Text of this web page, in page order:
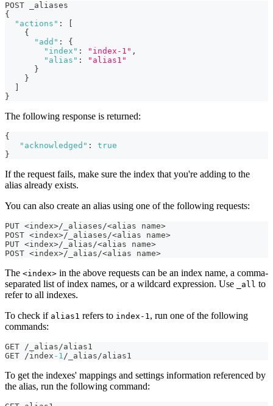
POST _aliases
{
"actions" :
{
"add" :
{
"index" : "index-1" ,
"alias" :
"alias1"
}
}
}
The following response is returned:
{
"acknowledged" :
true
}
If the request fails, make sure the index that you're adding to the
alias already exists.
You can also create an alias using one of the following requests:
PUT <index>/_aliases/<alias name>
POST <index>/_aliases/<alias name>
PUT <index>/_alias/<alias name>
POST <index>/_alias/<alias name>
The <index> in the above requests can be an index name, a comma-
separated list of index names, or a wildcard expression. Use
_all to
refer to all indexes.
To check if alias1 refers to index-1, run one of the following
commands:
GET /_alias/alias1
GET /index -1/_alias/alias1
To get the indexes' mappings and settings information referenced by
the alias, run the following command: